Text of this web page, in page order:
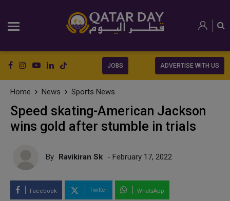
JOBS ADVERTISE WITH US
Home News Sports News
Speed skating-American Jackson
wins gold after stumble in trials
By Ravikiran Sk - February 17, 2022
Facebook Twitter WhatsApp